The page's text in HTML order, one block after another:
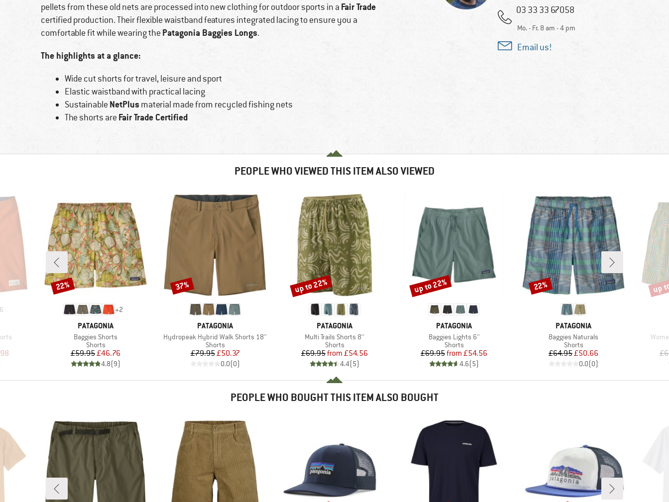
pellets from these old nets are processed into new clothing for outdoor sports in a Fair Trade
certified production. Their flexible waistband features integrated lacing to ensure you a
comfortable fit while wearing the Patagonia Baggies Longs.
The highlights at a glance:
Wide cut shorts for travel, leisure and sport
Elastic waistband with practical lacing
Sustainable NetPlus material made from recycled fishing nets
The shorts are Fair Trade Certified
03 33 33 67058
Mo. - Fr. 8 am - 4 pm
Email us!
PEOPLE WHO VIEWED THIS ITEM ALSO VIEWED
6
Price
+2
BRAND
PATAGONIA
Item(s)
Baggies Shorts
Product group
Shorts
Price
£59.95Reduced Price
£46.76
4.8(9)
Discount
22%
BRAND
PATAGONIA
Item(s)
Hydropeak Hybrid Walk Shorts 18''
Product group
Shorts
Price
£79.95Reduced Price
£50.37
0.0(0)
Discount
37%
BRAND
PATAGONIA
Item(s)
Multi Trails Shorts 8''
Product group
Shorts
Price
£69.95 Reduced Price
from £54.56
4.4(5)
Discount
up to 22%
BRAND
PATAGONIA
Item(s)
Baggies Lights 6''
Product group
Shorts
Price
£69.95 Reduced Price
from £54.56
4.6(5)
Discount
up to 22%
BRAND
PATAGONIA
Item(s)
Baggies Naturals
Product group
Shorts
Price
£64.95 Reduced Price
£50.66
0.0(0)
Discount
22% up
PEOPLE WHO BOUGHT THIS ITEM ALSO BOUGHT